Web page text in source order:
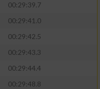
00:29:39.7
00:29:41.0
00:29:42.5
00:29:43.3
00:29:44.4
00:29:48.8